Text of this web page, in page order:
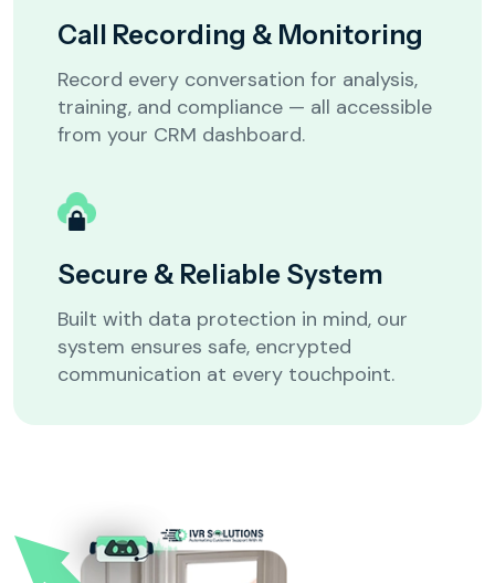
Call Recording & Monitoring
Record every conversation for analysis,
training, and compliance — all accessible
from your CRM dashboard.
Secure & Reliable System
Built with data protection in mind, our
system ensures safe, encrypted
communication at every touchpoint.
Next